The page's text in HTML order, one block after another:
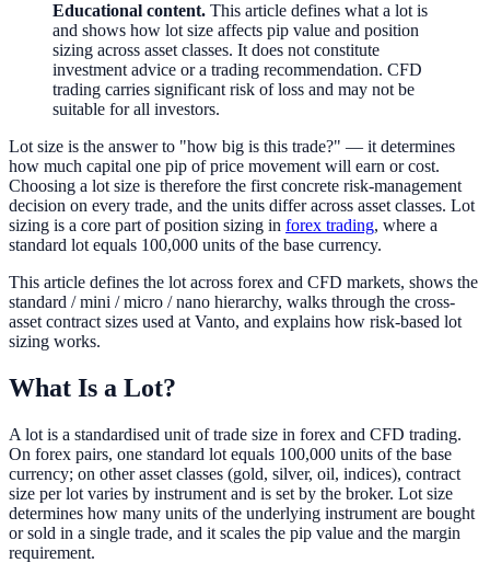
Educational content. This article defines what a lot is
and shows how lot size affects pip value and position
sizing across asset classes. It does not constitute
investment advice or a trading recommendation. CFD
trading carries significant risk of loss and may not be
suitable for all investors.
Lot size is the answer to "how big is this trade?" — it determines
how much capital one pip of price movement will earn or cost.
Choosing a lot size is therefore the first concrete risk-management
decision on every trade, and the units differ across asset classes. Lot
sizing is a core part of position sizing in forex trading, where a
standard lot equals 100,000 units of the base currency.
This article defines the lot across forex and CFD markets, shows the
standard / mini / micro / nano hierarchy, walks through the cross-
asset contract sizes used at Vanto, and explains how risk-based lot
sizing works.
What Is a Lot?
A lot is a standardised unit of trade size in forex and CFD trading.
On forex pairs, one standard lot equals 100,000 units of the base
currency; on other asset classes (gold, silver, oil, indices), contract
size per lot varies by instrument and is set by the broker. Lot size
determines how many units of the underlying instrument are bought
or sold in a single trade, and it scales the pip value and the margin
requirement.